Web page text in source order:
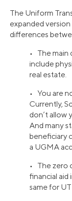
The Uniform
expanded
differences
• The main
include
real estate.
• You are
Currently,
don’t allow
And many
beneficiary
a UGMA
• The zero
financial
same for